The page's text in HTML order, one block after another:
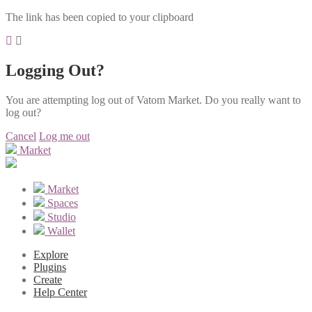
The link has been copied to your clipboard
Logging Out?
You are attempting log out of Vatom Market. Do you really want to
log out?
Cancel Log me out
Market
Market
Spaces
Studio
Wallet
Explore
Plugins
Create
Help Center